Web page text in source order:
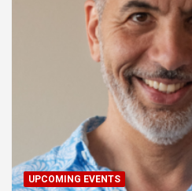
UPCOMING EVENTS